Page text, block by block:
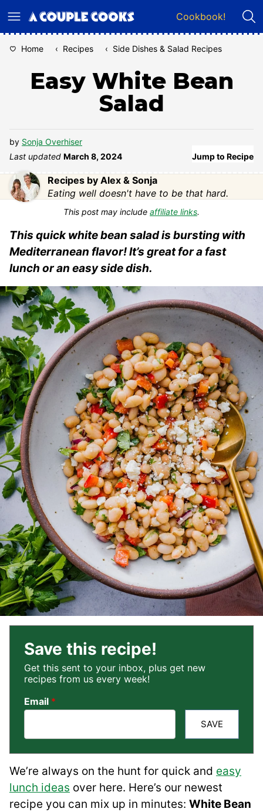
to
Cookbook!
Home ‹ Recipes ‹ Side Dishes & Salad Recipes
Easy White Bean
Salad
by Sonja Overhiser
Last updated March 8, 2024 Jump to Recipe
Recipes by Alex & Sonja
Eating well doesn't have to be that hard.
This post may include affiliate links.
This quick white bean salad is bursting with
Mediterranean flavor! It’s great for a fast
lunch or an easy side dish.
Save this recipe!
Get this sent to your inbox, plus get new
recipes from us every week!
Email *
SAVE
We’re always on the hunt for quick and easy
lunch ideas over here. Here’s our newest
recipe you can mix up in minutes: White Bean